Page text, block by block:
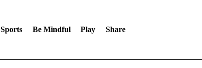
Sports Be Mindful Play Share